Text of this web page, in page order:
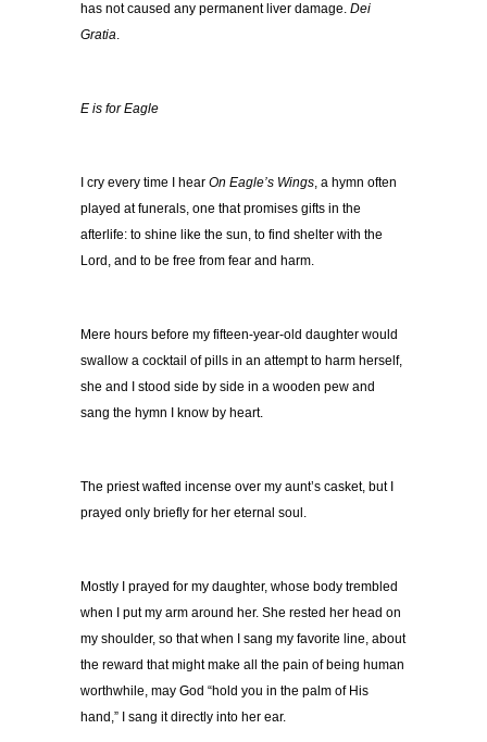
has not caused any permanent liver damage. Dei
Gratia.
E is for Eagle
I cry every time I hear On Eagle’s Wings, a hymn often
played at funerals, one that promises gifts in the
afterlife: to shine like the sun, to find shelter with the
Lord, and to be free from fear and harm.
Mere hours before my fifteen-year-old daughter would
swallow a cocktail of pills in an attempt to harm herself,
she and I stood side by side in a wooden pew and
sang the hymn I know by heart.
The priest wafted incense over my aunt’s casket, but I
prayed only briefly for her eternal soul.
Mostly I prayed for my daughter, whose body trembled
when I put my arm around her. She rested her head on
my shoulder, so that when I sang my favorite line, about
the reward that might make all the pain of being human
worthwhile, may God “hold you in the palm of His
hand,” I sang it directly into her ear.